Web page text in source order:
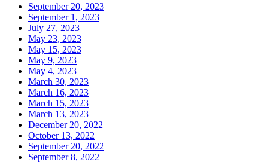
September 20, 2023
September 1, 2023
July 27, 2023
May 23, 2023
May 15, 2023
May 9, 2023
May 4, 2023
March 30, 2023
March 16, 2023
March 15, 2023
March 13, 2023
December 20, 2022
October 13, 2022
September 20, 2022
September 8, 2022